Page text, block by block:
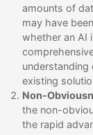
amounts of
may have
whether an AI
existing
Non-
the non-
the rapid